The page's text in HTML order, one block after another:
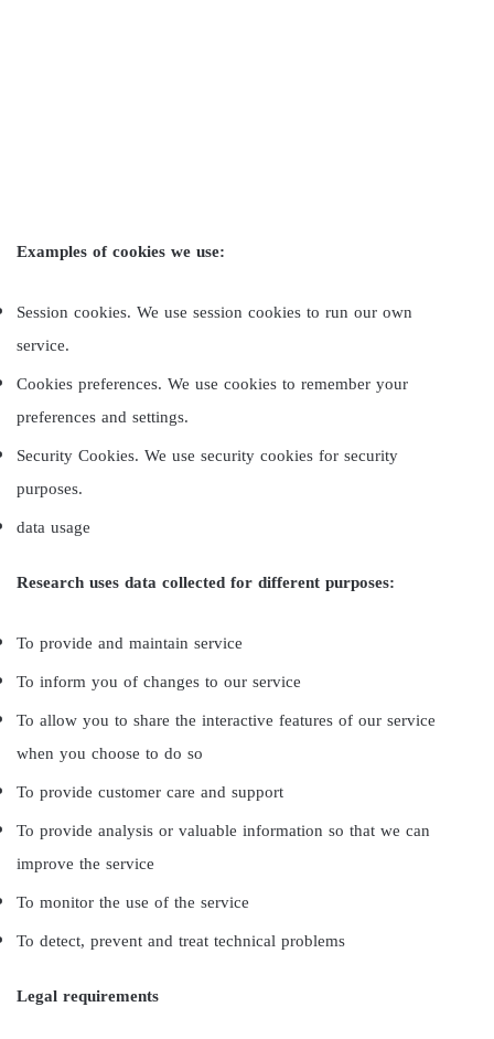
Examples of cookies we use:
Session cookies. We use session cookies to run our own
service.
Cookies preferences. We use cookies to remember your
preferences and settings.
Security Cookies. We use security cookies for security
purposes.
data usage
Research uses data collected for different purposes:
To provide and maintain service
To inform you of changes to our service
To allow you to share the interactive features of our service
when you choose to do so
To provide customer care and support
To provide analysis or valuable information so that we can
improve the service
To monitor the use of the service
To detect, prevent and treat technical problems
Legal requirements